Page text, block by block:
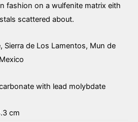
fashion on a wulfenite matrix eith
scattered about.
Sierra de Los Lamentos, Mun de
with lead molybdate
cm